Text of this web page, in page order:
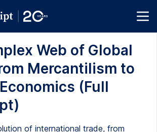
Web of Global
Mercantilism to
(Full
of international trade, from